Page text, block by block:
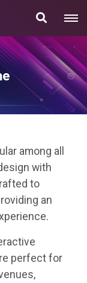
among all
with
to
an
perfect for